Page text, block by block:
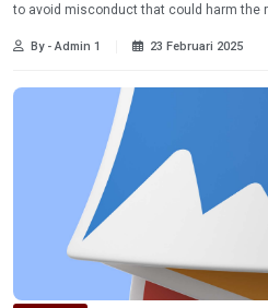
to avoid misconduct that could harm the
By - Admin 1 23 Februari 2025